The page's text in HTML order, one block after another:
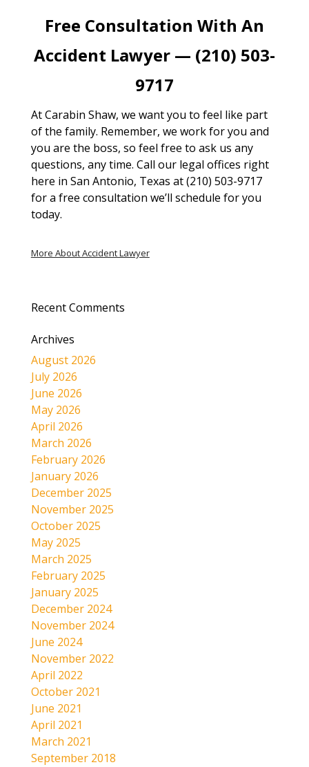
Free Consultation With An
Accident Lawyer — (210) 503-
9717
At Carabin Shaw, we want you to feel like part
of the family. Remember, we work for you and
you are the boss, so feel free to ask us any
questions, any time. Call our legal offices right
here in San Antonio, Texas at (210) 503-9717
for a free consultation we’ll schedule for you
today.
More About Accident Lawyer
Recent Comments
Archives
August 2026
July 2026
June 2026
May 2026
April 2026
March 2026
February 2026
January 2026
December 2025
November 2025
October 2025
May 2025
March 2025
February 2025
January 2025
December 2024
November 2024
June 2024
November 2022
April 2022
October 2021
June 2021
April 2021
March 2021
September 2018